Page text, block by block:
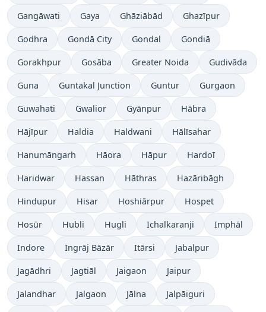
Gangāwati Gaya Ghāziābād Ghazīpur
Godhra Gondā City Gondal Gondiā
Gorakhpur Gosāba Greater Noida Gudivāda
Guna Guntakal Junction Guntur Gurgaon
Guwahati Gwalior Gyānpur Hābra
Hājīpur Haldia Haldwani Hālīsahar
Hanumāngarh Hāora Hāpur Hardoī
Haridwar Hassan Hāthras Hazāribāgh
Hindupur Hisar Hoshiārpur Hospet
Hosūr Hubli Hugli Ichalkaranji Imphāl
Indore Ingrāj Bāzār Itārsi Jabalpur
Jagādhri Jagtiāl Jaigaon Jaipur
Jalandhar Jalgaon Jālna Jalpāiguri